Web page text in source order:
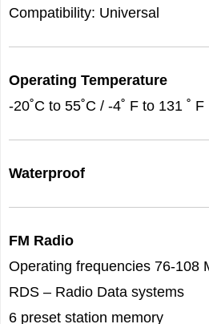
Compatibility: Universal
Operating Temperature
-20˚C to 55˚C / -4˚ F to 131 ˚ F
Waterproof
FM Radio
Operating frequencies 76-108
RDS – Radio Data systems
6 preset station memory